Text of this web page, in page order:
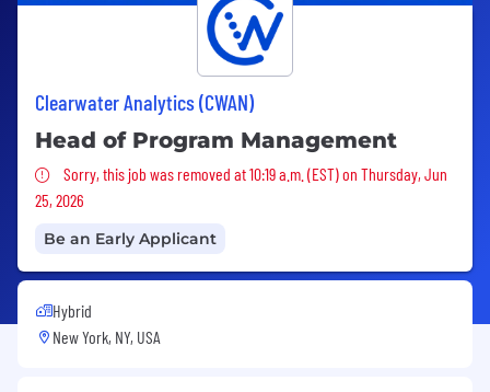
Clearwater Analytics (CWAN)
Head of Program Management
Sorry, this job was removed
Sorry, this job was removed at 10:19 a.m. (EST) on Thursday, Jun
25, 2026
Be an Early Applicant
Hybrid
New York, NY, USA